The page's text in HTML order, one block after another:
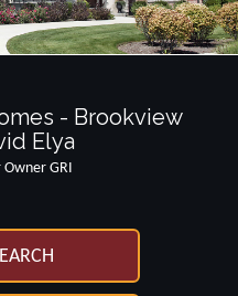
- Brookview
Elya
Owner GRI